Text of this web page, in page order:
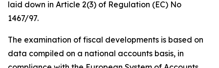
laid down in Article 2(3) of Regulation (EC) No
1467/97.
The examination of fiscal developments is based on
data compiled on a national accounts basis, in